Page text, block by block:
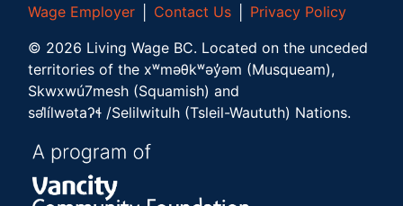
Wage Employer
Contact Us
Privacy Policy
© 2026 Living Wage BC. Located on the unceded
territories of the xʷməθkʷəy̓əm (Musqueam),
Skwxwú7mesh (Squamish) and
səl̓ílwətaʔɬ /Selilwitulh (Tsleil-Waututh) Nations.